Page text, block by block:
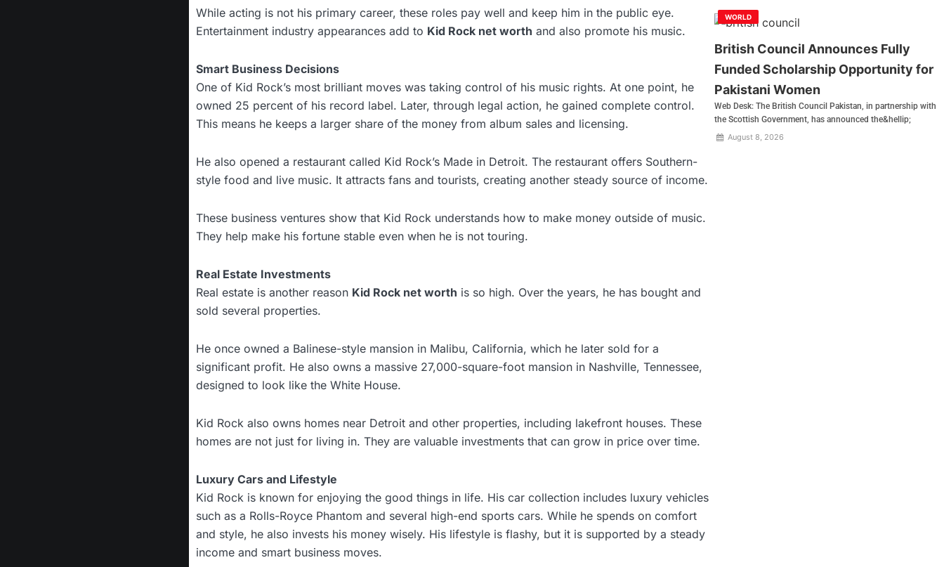
While acting is not his primary career, these roles pay well and keep him in the public eye.
Entertainment industry appearances add to Kid Rock net worth and also promote his music.
Smart Business Decisions
One of Kid Rock’s most brilliant moves was taking control of his music rights. At one point, he
owned 25 percent of his record label. Later, through legal action, he gained complete control.
This means he keeps a larger share of the money from album sales and licensing.
He also opened a restaurant called Kid Rock’s Made in Detroit. The restaurant offers Southern-
style food and live music. It attracts fans and tourists, creating another steady source of income.
These business ventures show that Kid Rock understands how to make money outside of music.
They help make his fortune stable even when he is not touring.
Real Estate Investments
Real estate is another reason Kid Rock net worth is so high. Over the years, he has bought and
sold several properties.
He once owned a Balinese-style mansion in Malibu, California, which he later sold for a
significant profit. He also owns a massive 27,000-square-foot mansion in Nashville, Tennessee,
designed to look like the White House.
Kid Rock also owns homes near Detroit and other properties, including lakefront houses. These
homes are not just for living in. They are valuable investments that can grow in price over time.
Luxury Cars and Lifestyle
Kid Rock is known for enjoying the good things in life. His car collection includes luxury vehicles
such as a Rolls-Royce Phantom and several high-end sports cars. While he spends on comfort
and style, he also invests his money wisely. His lifestyle is flashy, but it is supported by a steady
income and smart business moves.
WORLD
British Council Announces Fully
Funded Scholarship Opportunity for
Pakistani Women
Web Desk: The British Council Pakistan, in partnership with
the Scottish Government, has announced the&hellip;
August 8, 2026